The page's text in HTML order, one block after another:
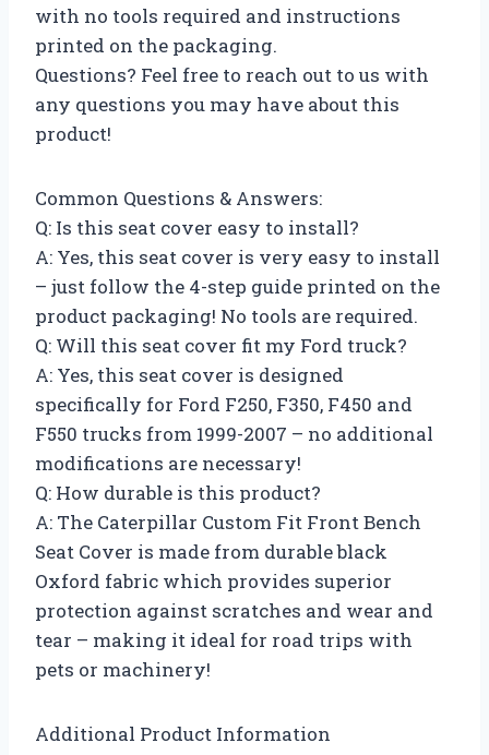
with no tools required and instructions
printed on the packaging.
Questions? Feel free to reach out to us with
any questions you may have about this
product!
Common Questions & Answers:
Q: Is this seat cover easy to install?
A: Yes, this seat cover is very easy to install
– just follow the 4-step guide printed on the
product packaging! No tools are required.
Q: Will this seat cover fit my Ford truck?
A: Yes, this seat cover is designed
specifically for Ford F250, F350, F450 and
F550 trucks from 1999-2007 – no additional
modifications are necessary!
Q: How durable is this product?
A: The Caterpillar Custom Fit Front Bench
Seat Cover is made from durable black
Oxford fabric which provides superior
protection against scratches and wear and
tear – making it ideal for road trips with
pets or machinery!
Additional Product Information